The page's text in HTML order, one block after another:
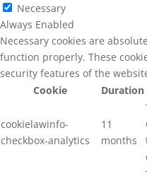
Necessary
Always Enabled
Necessary cookies are
function properly. These
security features of the
Cookie
Duration
cookielawinfo-
checkbox-analytics
11
months